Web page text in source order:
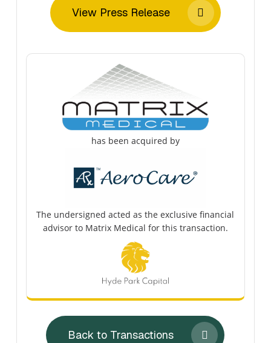
View Press Release
has been acquired by
The undersigned acted as the exclusive financial
advisor to Matrix Medical for this transaction.
Back to Transactions